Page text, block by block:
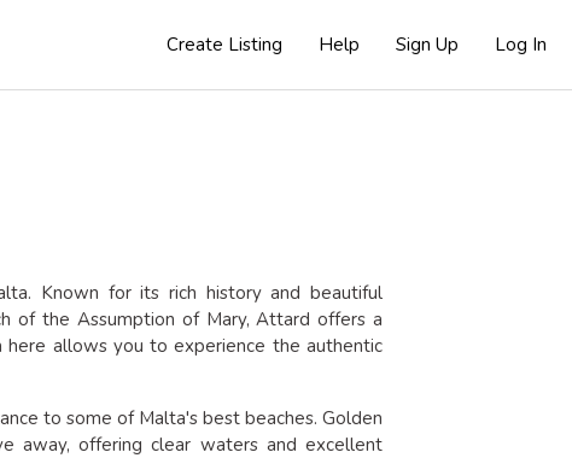
Create Listing Help Sign Up Log In
Known for its rich history and beautiful
of the Assumption of Mary, Attard offers a
here allows you to experience the authentic
to some of Malta's best beaches. Golden
away, offering clear waters and excellent